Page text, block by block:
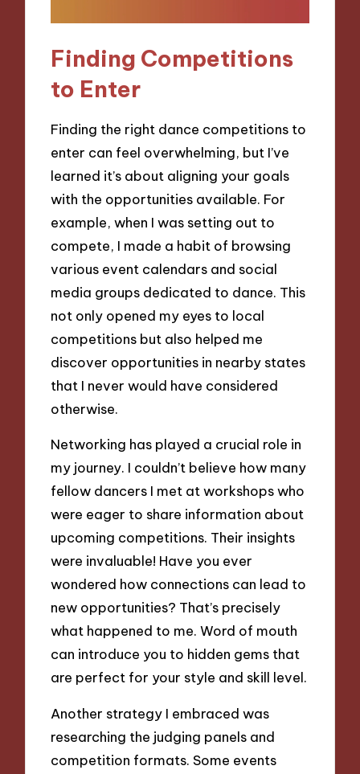
Finding Competitions
to Enter
Finding the right dance competitions to
enter can feel overwhelming, but I’ve
learned it’s about aligning your goals
with the opportunities available. For
example, when I was setting out to
compete, I made a habit of browsing
various event calendars and social
media groups dedicated to dance. This
not only opened my eyes to local
competitions but also helped me
discover opportunities in nearby states
that I never would have considered
otherwise.
Networking has played a crucial role in
my journey. I couldn’t believe how many
fellow dancers I met at workshops who
were eager to share information about
upcoming competitions. Their insights
were invaluable! Have you ever
wondered how connections can lead to
new opportunities? That’s precisely
what happened to me. Word of mouth
can introduce you to hidden gems that
are perfect for your style and skill level.
Another strategy I embraced was
researching the judging panels and
competition formats. Some events